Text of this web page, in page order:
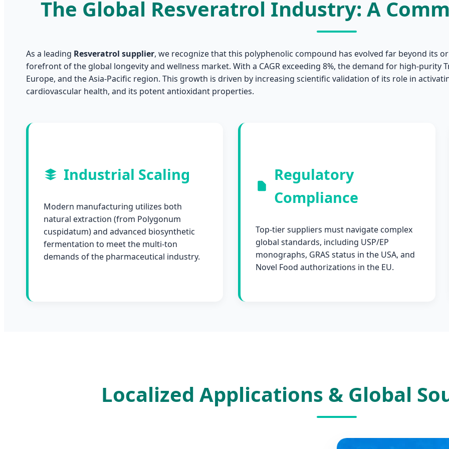
The Global Resveratrol Industry: A
As a leading Resveratrol supplier, we recognize that this polyphenolic compound has evolved far beyond its
forefront of the global longevity and wellness market. With a CAGR exceeding 8%, the demand for high-purity
Europe, and the Asia-Pacific region. This growth is driven by increasing scientific validation of its role in
cardiovascular health, and its potent antioxidant properties.
Industrial Scaling
Modern manufacturing utilizes both
natural extraction (from Polygonum
cuspidatum) and advanced biosynthetic
fermentation to meet the multi-ton
demands of the pharmaceutical industry.
Regulatory
Compliance
Top-tier suppliers must navigate complex
global standards, including USP/EP
monographs, GRAS status in the USA, and
Novel Food authorizations in the EU.
Localized Applications & Global